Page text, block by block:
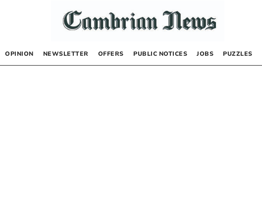
OPINION NEWSLETTER OFFERS PUBLIC NOTICES JOBS PUZZLES